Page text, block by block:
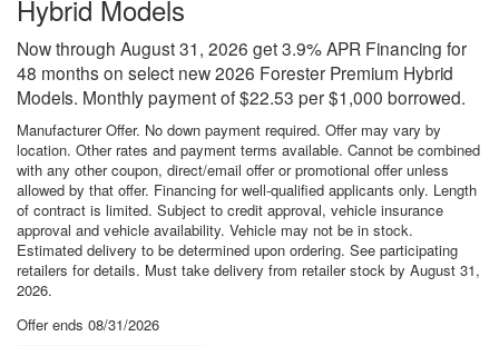
Hybrid Models
Now through August 31, 2026 get 3.9% APR Financing for
48 months on select new 2026 Forester Premium Hybrid
Models. Monthly payment of $22.53 per $1,000 borrowed.
Manufacturer Offer. No down payment required. Offer may vary by
location. Other rates and payment terms available. Cannot be combined
with any other coupon, direct/email offer or promotional offer unless
allowed by that offer. Financing for well-qualified applicants only. Length
of contract is limited. Subject to credit approval, vehicle insurance
approval and vehicle availability. Vehicle may not be in stock.
Estimated delivery to be determined upon ordering. See participating
retailers for details. Must take delivery from retailer stock by August 31,
2026.
Offer ends 08/31/2026